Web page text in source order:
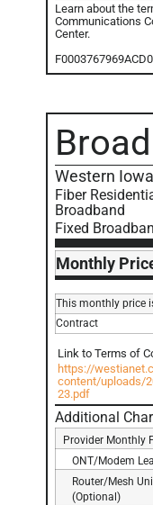
Learn about the
Communications
Center.
Western
Fiber
Broadband
Fixed
Monthly
This monthly price
Contract
Link to Terms of
https://
content/uploads/
23.pdf
Additional
Provider Monthly
ONT/Modem
Router/Mesh
(Optional)